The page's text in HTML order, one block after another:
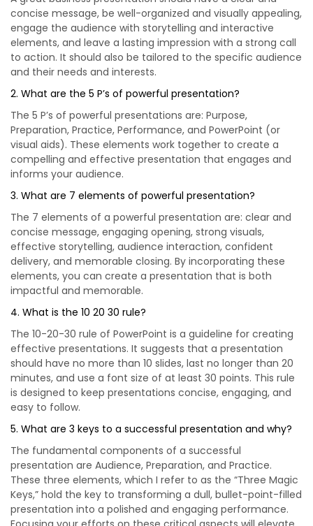
concise message, be well-organized and visually appealing,
engage the audience with storytelling and interactive
elements, and leave a lasting impression with a strong call
to action. It should also be tailored to the specific audience
and their needs and interests.
2. What are the 5 P’s of powerful presentation?
The 5 P’s of powerful presentations are: Purpose,
Preparation, Practice, Performance, and PowerPoint (or
visual aids). These elements work together to create a
compelling and effective presentation that engages and
informs your audience.
3. What are 7 elements of powerful presentation?
The 7 elements of a powerful presentation are: clear and
concise message, engaging opening, strong visuals,
effective storytelling, audience interaction, confident
delivery, and memorable closing. By incorporating these
elements, you can create a presentation that is both
impactful and memorable.
4. What is the 10 20 30 rule?
The 10-20-30 rule of PowerPoint is a guideline for creating
effective presentations. It suggests that a presentation
should have no more than 10 slides, last no longer than 20
minutes, and use a font size of at least 30 points. This rule
is designed to keep presentations concise, engaging, and
easy to follow.
5. What are 3 keys to a successful presentation and why?
The fundamental components of a successful
presentation are Audience, Preparation, and Practice.
These three elements, which I refer to as the “Three Magic
Keys,” hold the key to transforming a dull, bullet-point-filled
presentation into a polished and engaging performance.